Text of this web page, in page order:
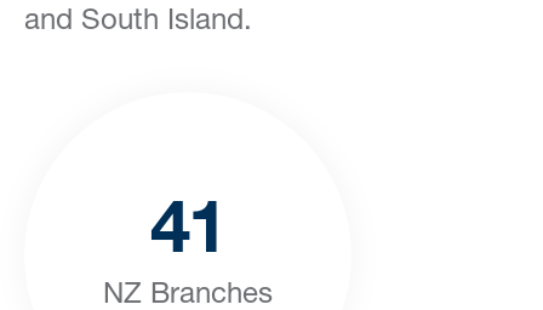
and South Island.
41
NZ Branches